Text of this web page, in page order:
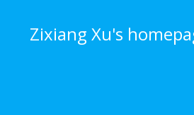
Zixiang Xu's